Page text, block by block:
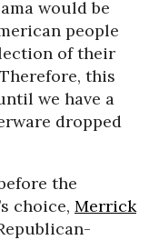
would be
people
of their
this
we have a
dropped
the
choice, Merrick